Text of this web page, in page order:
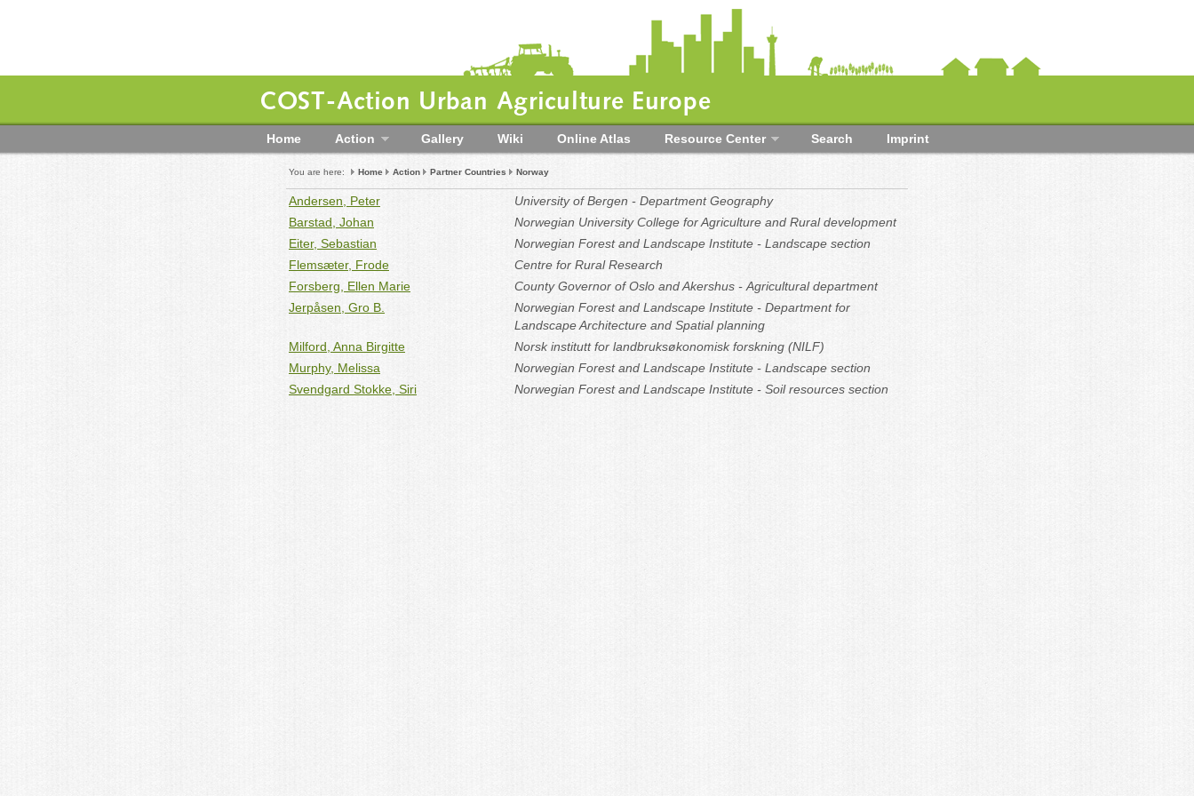
COST-Action Urban Agriculture Europe
Home Action Gallery Wiki Online Atlas Resource Center Search Imprint
You are here: Home Action Partner Countries Norway
Andersen, Peter
University of Bergen - Department Geography
Barstad, Johan
Norwegian University College for Agriculture and Rural development
Eiter, Sebastian
Norwegian Forest and Landscape Institute - Landscape section
Flemsæter, Frode
Centre for Rural Research
Forsberg, Ellen Marie
County Governor of Oslo and Akershus - Agricultural department
Jerpåsen, Gro B.
Norwegian Forest and Landscape Institute - Department for
Landscape Architecture and Spatial planning
Milford, Anna Birgitte
Norsk institutt for landbruksøkonomisk forskning (NILF)
Murphy, Melissa
Norwegian Forest and Landscape Institute - Landscape section
Svendgard Stokke, Siri
Norwegian Forest and Landscape Institute - Soil resources section